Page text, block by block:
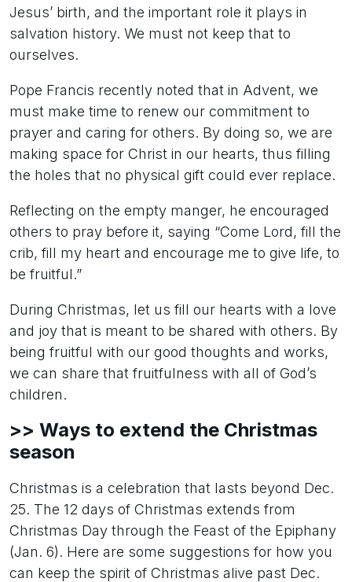
Jesus’ birth, and the important role it plays in
salvation history. We must not keep that to
ourselves.
Pope Francis recently noted that in Advent, we
must make time to renew our commitment to
prayer and caring for others. By doing so, we are
making space for Christ in our hearts, thus filling
the holes that no physical gift could ever replace.
Reflecting on the empty manger, he encouraged
others to pray before it, saying “Come Lord, fill the
crib, fill my heart and encourage me to give life, to
be fruitful.”
During Christmas, let us fill our hearts with a love
and joy that is meant to be shared with others. By
being fruitful with our good thoughts and works,
we can share that fruitfulness with all of God’s
children.
>> Ways to extend the Christmas
season
Christmas is a celebration that lasts beyond Dec.
25. The 12 days of Christmas extends from
Christmas Day through the Feast of the Epiphany
(Jan. 6). Here are some suggestions for how you
can keep the spirit of Christmas alive past Dec.